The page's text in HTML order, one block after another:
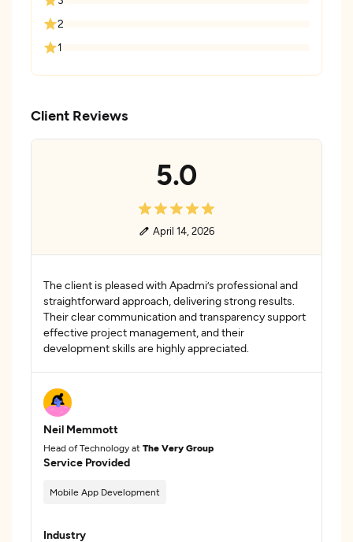
2
1
Client Reviews
5.0
April 14, 2026
The client is pleased with Apadmi’s professional and
straightforward approach, delivering strong results.
Their clear communication and transparency support
effective project management, and their
development skills are highly appreciated.
Neil Memmott
Head of Technology at The Very Group
Service Provided
Mobile App Development
Industry